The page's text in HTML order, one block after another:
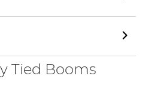
Tied Booms